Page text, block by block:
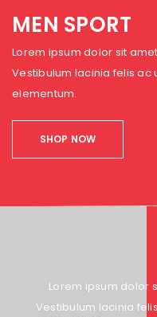
MEN SPORT
Lorem ipsum dolor sit
Vestibulum lacinia felis ac
elementum.
SHOP NOW
Lorem ipsum dolor
Vestibulum lacinia